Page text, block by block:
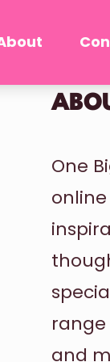
One
and